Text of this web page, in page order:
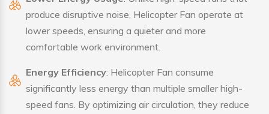
produce disruptive noise, Helicopter Fan operate at
lower speeds, ensuring a quieter and more
comfortable work environment.
Energy Efficiency: Helicopter Fan consume
significantly less energy than multiple smaller high-
speed fans. By optimizing air circulation, they reduce